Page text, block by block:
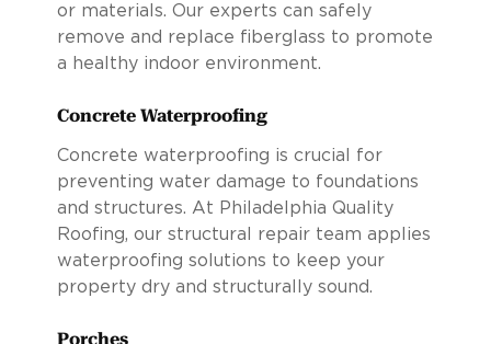
or materials. Our experts can safely
remove and replace fiberglass to promote
a healthy indoor environment.
Concrete Waterproofing
Concrete waterproofing is crucial for
preventing water damage to foundations
and structures. At Philadelphia Quality
Roofing, our structural repair team applies
waterproofing solutions to keep your
property dry and structurally sound.
Porches